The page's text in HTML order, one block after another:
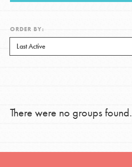
ORDER BY:
There were no groups found.